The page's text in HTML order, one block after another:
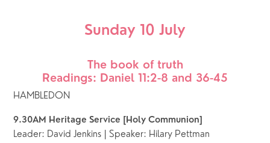
Sunday 10 July
The book of truth
Readings: Daniel 11:2-8 and 36-45
HAMBLEDON
9.30AM Heritage Service [Holy Communion]
Leader: David Jenkins | Speaker: Hilary Pettman